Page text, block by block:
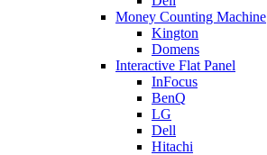
Money Counting Machine
Kington
Domens
Interactive Flat Panel
InFocus
BenQ
LG
Dell
Hitachi